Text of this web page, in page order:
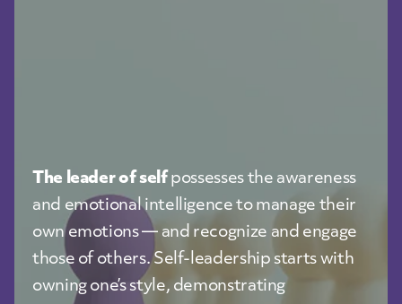
The leader of selfpossesses the awareness
and emotional intelligence to manage their
own emotions — and recognize and engage
those of others. Self-leadership starts with
owning one’s style, demonstrating